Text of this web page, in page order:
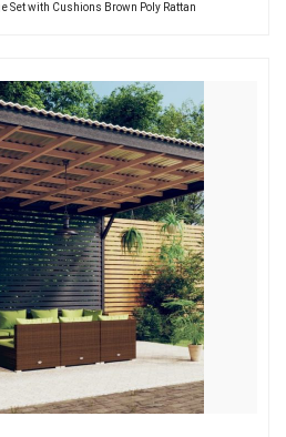
Set with Cushions Brown Poly Rattan